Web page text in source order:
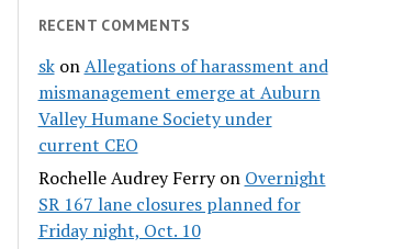
RECENT COMMENTS
skonAllegations of harassment and
mismanagement emerge at Auburn
Valley Humane Society under
current CEO
Rochelle Audrey Ferryon Overnight
SR 167 lane closures planned for
Friday night, Oct. 10